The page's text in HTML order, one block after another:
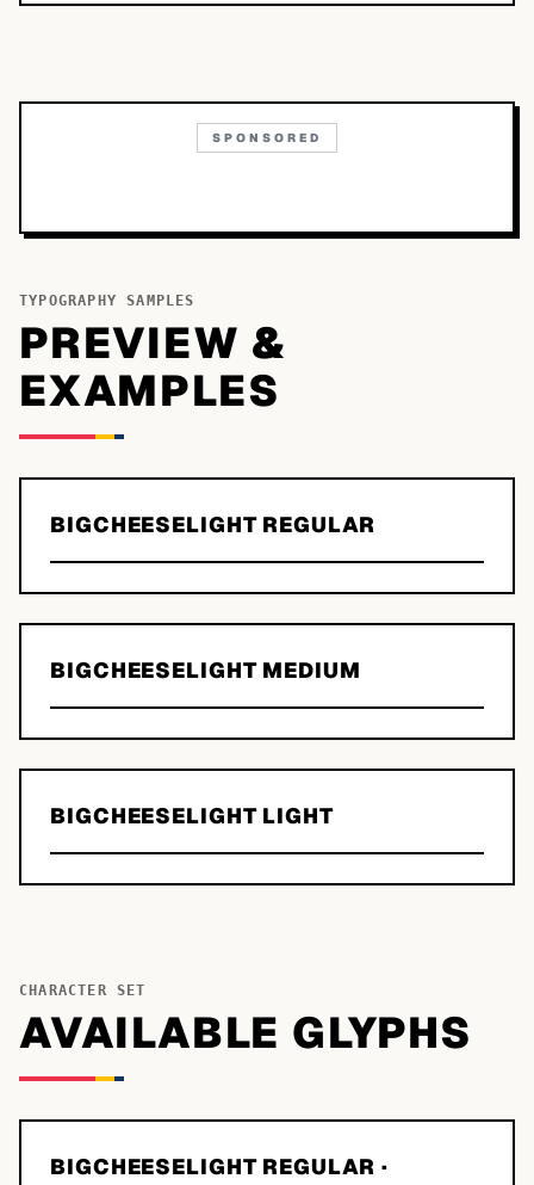
SPONSORED
TYPOGRAPHY SAMPLES
PREVIEW &
EXAMPLES
BIGCHEESELIGHT REGULAR
BIGCHEESELIGHT MEDIUM
BIGCHEESELIGHT LIGHT
CHARACTER SET
AVAILABLE GLYPHS
BIGCHEESELIGHT REGULAR ·